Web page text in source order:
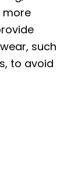
more
such
to avoid